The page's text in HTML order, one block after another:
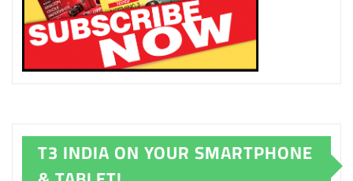
T3 INDIA ON YOUR SMARTPHONE